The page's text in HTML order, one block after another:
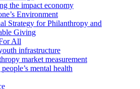
the impact economy
Environment
Strategy for Philanthropy and
Giving
All
infrastructure
market measurement
mental health